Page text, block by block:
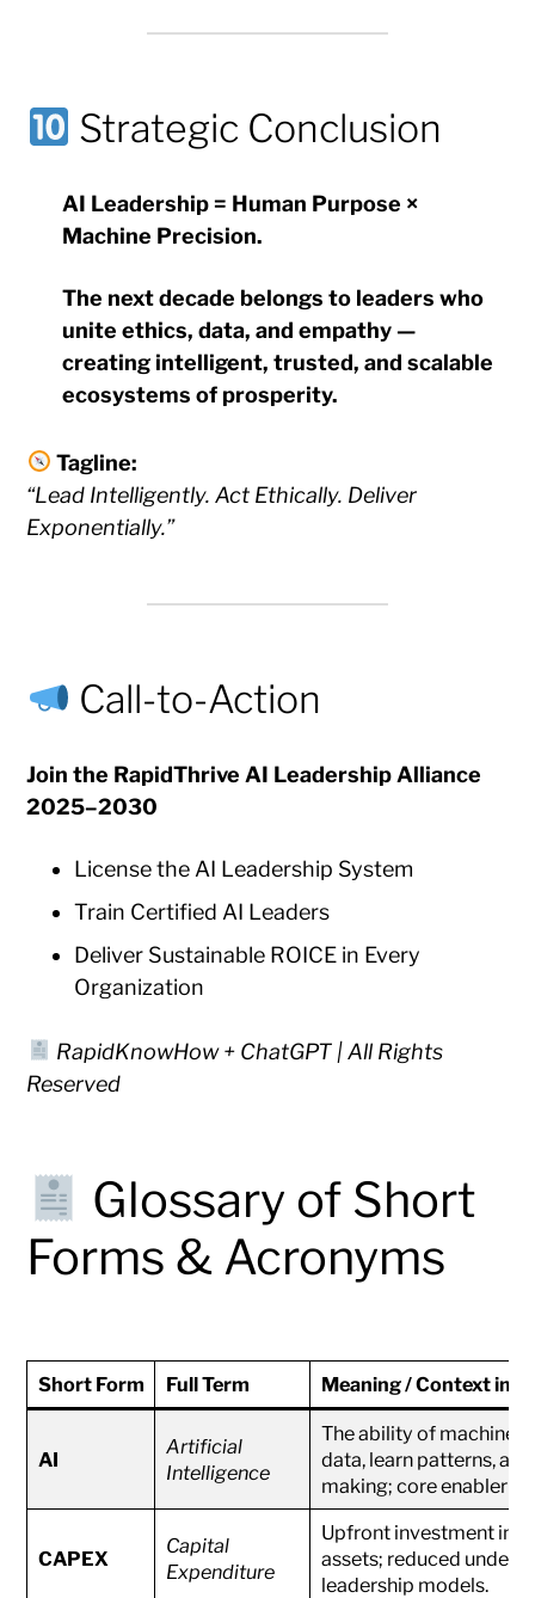
Strategic Conclusion
AI Leadership = Human Purpose ×
Machine Precision.
The next decade belongs to leaders who
unite ethics, data, and empathy —
creating intelligent, trusted, and scalable
ecosystems of prosperity.
Tagline:
“Lead Intelligently. Act Ethically. Deliver
Exponentially.”
Call-to-Action
Join the RapidThrive AI Leadership Alliance
2025–2030
License the AI Leadership System
Train Certified AI Leaders
Deliver Sustainable ROICE in Every
Organization
RapidKnowHow + ChatGPT | All Rights
Reserved
Glossary of Short
Forms & Acronyms
Short Form Full Term Meaning / Context in
AI
Artificial
Intelligence
The ability of machines
data, learn patterns,
making; core enabler
CAPEX
Capital
Expenditure
Upfront investment in
assets; reduced under
leadership models.